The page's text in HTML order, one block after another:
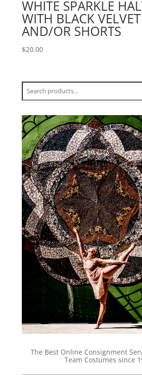
WHITE SPARKLE
WITH BLACK
AND/OR SHORTS
$20.00
Search
The Best Online Consignment
Team Costumes since